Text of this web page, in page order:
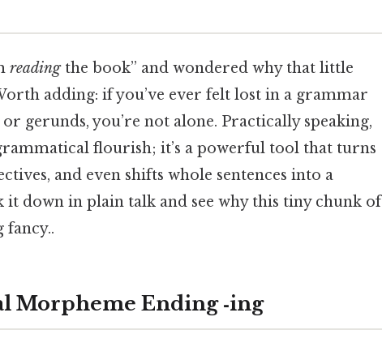
readingthe book” and wondered why that little
adding: if you’ve ever felt lost in a grammar
gerunds, you’re not alone. Practically speaking,
flourish; it’s a powerful tool that turns
and even shifts whole sentences into a
it down in plain talk and see why this tiny chunk of
fancy..
Morpheme Ending ‑ing